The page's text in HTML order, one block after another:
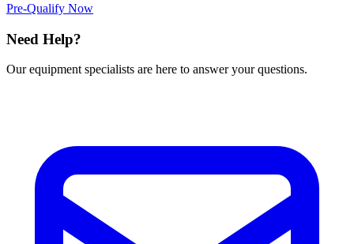
Pre-Qualify Now
Need Help?
Our equipment specialists are here to answer your questions.